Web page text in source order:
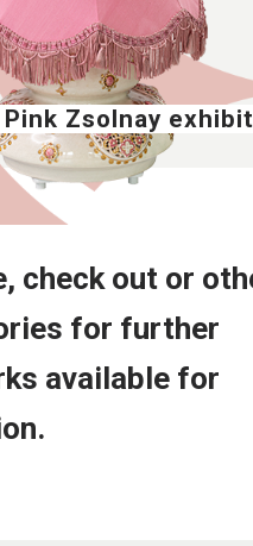
Pink Zsolnay
check out or
for further
available for